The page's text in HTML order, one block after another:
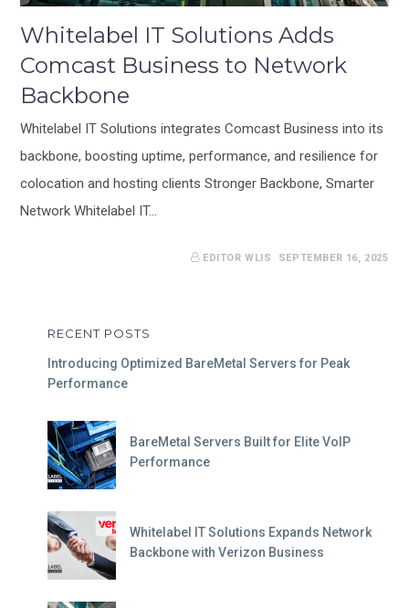
Whitelabel IT Solutions Adds
Comcast Business to Network
Backbone
Whitelabel IT Solutions integrates Comcast Business into its
backbone, boosting uptime, performance, and resilience for
colocation and hosting clients Stronger Backbone, Smarter
Network Whitelabel IT…
SEPTEMBER 16, 2025
EDITOR WLIS
RECENT POSTS
Introducing Optimized BareMetal Servers for Peak
Performance
BareMetal Servers Built for Elite VoIP
Performance
Whitelabel IT Solutions Expands Network
Backbone with Verizon Business